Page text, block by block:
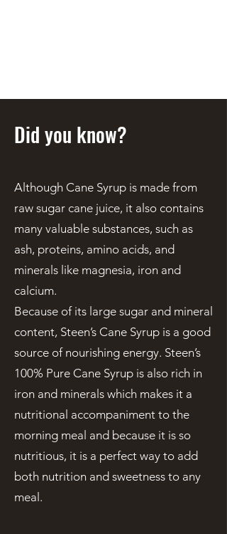
Did you know?
Although Cane Syrup is made from
raw sugar cane juice, it also contains
many valuable substances, such as
ash, proteins, amino acids, and
minerals like magnesia, iron and
calcium.
Because of its large sugar and mineral
content, Steen’s Cane Syrup is a good
source of nourishing energy. Steen’s
100% Pure Cane Syrup is also rich in
iron and minerals which makes it a
nutritional accompaniment to the
morning meal and because it is so
nutritious, it is a perfect way to add
both nutrition and sweetness to any
meal.